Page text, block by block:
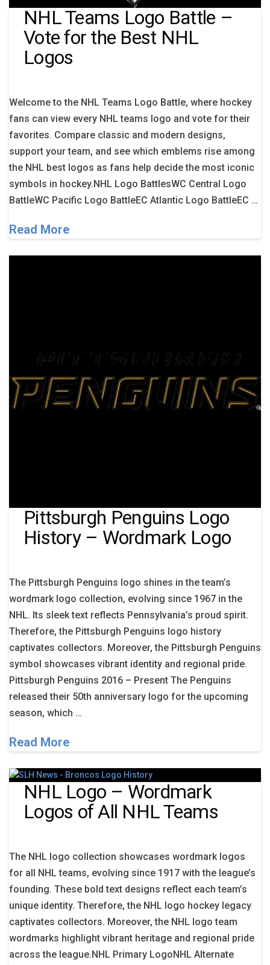
NHL Teams Logo Battle –
Vote for the Best NHL
Logos
Welcome to the NHL Teams Logo Battle, where hockey
fans can view every NHL teams logo and vote for their
favorites. Compare classic and modern designs,
support your team, and see which emblems rise among
the NHL best logos as fans help decide the most iconic
symbols in hockey.NHL Logo BattlesWC Central Logo
BattleWC Pacific Logo BattleEC Atlantic Logo BattleEC …
Read More
Pittsburgh Penguins Logo
History – Wordmark Logo
The Pittsburgh Penguins logo shines in the team’s
wordmark logo collection, evolving since 1967 in the
NHL. Its sleek text reflects Pennsylvania’s proud spirit.
Therefore, the Pittsburgh Penguins logo history
captivates collectors. Moreover, the Pittsburgh Penguins
symbol showcases vibrant identity and regional pride.
Pittsburgh Penguins 2016 – Present The Penguins
released their 50th anniversary logo for the upcoming
season, which …
Read More
NHL Logo – Wordmark
Logos of All NHL Teams
The NHL logo collection showcases wordmark logos
for all NHL teams, evolving since 1917 with the league’s
founding. These bold text designs reflect each team’s
unique identity. Therefore, the NHL logo hockey legacy
captivates collectors. Moreover, the NHL logo team
wordmarks highlight vibrant heritage and regional pride
across the league.NHL Primary LogoNHL Alternate